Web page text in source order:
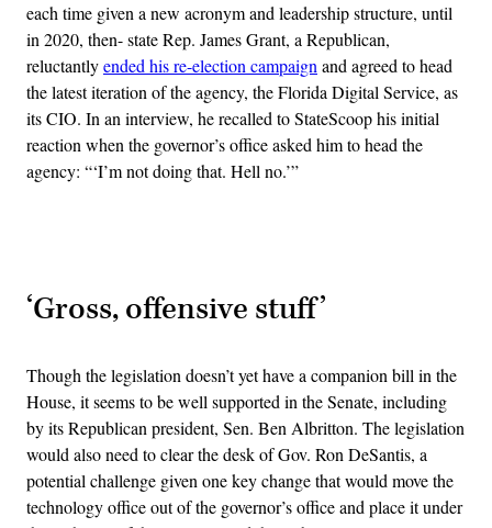
each time given a new acronym and leadership structure, until
in 2020, then- state Rep. James Grant, a Republican,
reluctantlyended his re-election campaignand agreed to head
the latest iteration of the agency, the Florida Digital Service, as
its CIO. In an interview, he recalled to StateScoop his initial
reaction when the governor’s office asked him to head the
agency: “‘I’m not doing that. Hell no.’”
‘Gross, offensive stuff’
Though the legislation doesn’t yet have a companion bill in the
House, it seems to be well supported in the Senate, including
by its Republican president, Sen. Ben Albritton. The legislation
would also need to clear the desk of Gov. Ron DeSantis, a
potential challenge given one key change that would move the
technology office out of the governor’s office and place it under